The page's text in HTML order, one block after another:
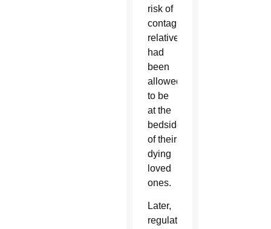
risk of
contagion,
relatives
had
been
allowed
to be
at the
bedside
of their
dying
loved
ones.
Later,
regulations